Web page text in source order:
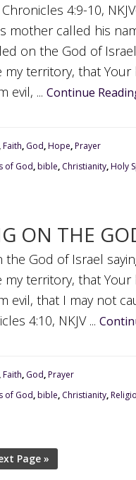
Chronicles 4:9-10,
mother called his
on the God of
my territory, that
evil, ... Continue
Faith, God,Hope,Prayer
of God,bible, Christianity,Holy
ON THE
the God of Israel
my territory, that
evil, that I may not
4:10, NKJV ...
Faith, God,Prayer
of God,bible, Christianity,
Page »